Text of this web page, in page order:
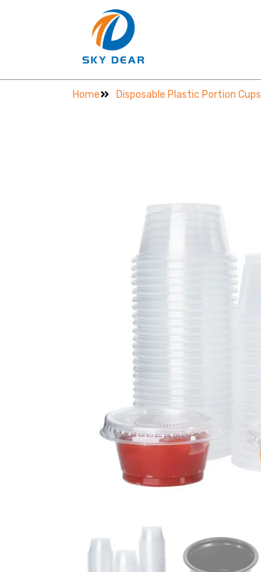
Home Disposable Plastic Portion Cups